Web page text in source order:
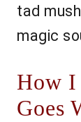
tad
magic
How I
Goes